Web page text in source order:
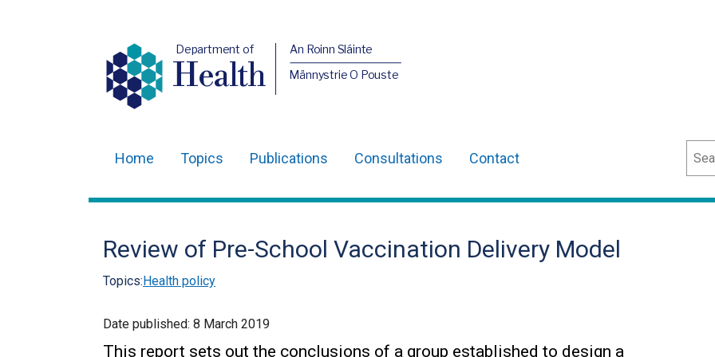
Department of
Health
An Roinn Sláinte
Männystrie O Pouste
navigation
Home Topics Publications Consultations Contact
Review of Pre-School Vaccination Delivery Model
Topics:Health policy
Date published: 8 March 2019
This report sets out the conclusions of a group established to design a